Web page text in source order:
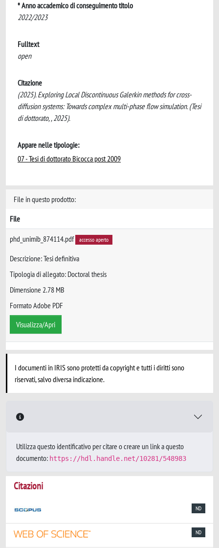
* Anno accademico di conseguimento titolo
2022/2023
Fulltext
open
Citazione
(2025). Exploring Local Discontinuous Galerkin methods for cross-
diffusion systems: Towards complex multi-phase flow simulation. (Tesi
di dottorato, , 2025).
Appare nelle tipologie:
07 - Tesi di dottorato Bicocca post 2009
File in questo prodotto:
File
phd_unimib_874114.pdf accesso aperto
Descrizione: Tesi definitiva
Tipologia di allegato: Doctoral thesis
Dimensione 2.78 MB
Formato Adobe PDF
Visualizza/Apri
I documenti in IRIS sono protetti da copyright e tutti i diritti sono
riservati, salvo diversa indicazione.
Utilizza questo identificativo per citare o creare un link a questo
documento: https://hdl.handle.net/10281/548983
Citazioni
ND
ND